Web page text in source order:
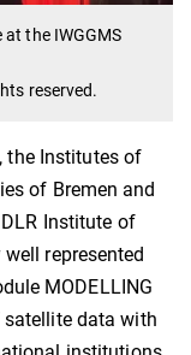
at the IWGGMS
reserved.
the Institutes of
of Bremen and
Institute of
represented
MODELLING
data with